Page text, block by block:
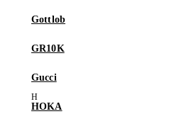
Gottlob
GR10K
Gucci
HOKA